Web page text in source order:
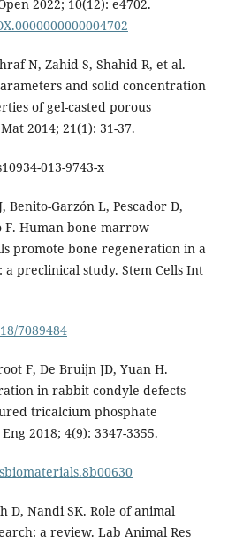
2022; 10(12): e4702.
N, Zahid S, Shahid R, et al.
and solid concentration
of gel-casted porous
2014; 21(1): 31-37.
013-9743-x
Benito-Garzón L, Pescador D,
F. Human bone marrow
promote bone regeneration in a
preclinical study. Stem Cells Int
7089484
F, De Bruijn JD, Yuan H.
in rabbit condyle defects
tricalcium phosphate
2018; 4(9): 3347-3355.
D, Nandi SK. Role of animal
a review. Lab Animal Res